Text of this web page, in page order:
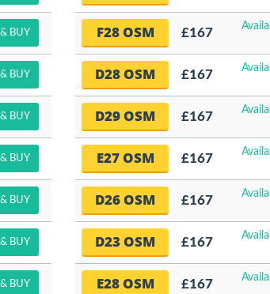
BUY
BUY
BUY
BUY
BUY
BUY
BUY
F28 OSM £167
D28 OSM £167
D29 OSM £167
E27 OSM £167
D26 OSM £167
D23 OSM £167
E28 OSM £167